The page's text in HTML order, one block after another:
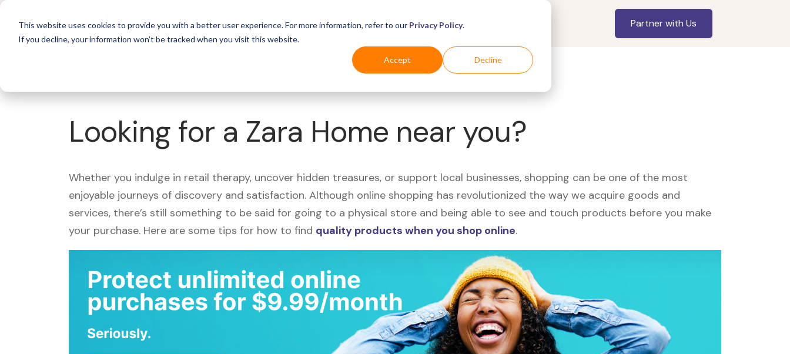
This website uses cookies to provide you with a better user experience. For more information, refer to our Privacy Policy.
If you decline, your information won’t be tracked when you visit this website.
Accept Decline
For Business Industries For Shoppers Partner with Us
Looking for a Zara Home near you?
Whether you indulge in retail therapy, uncover hidden treasures, or support local businesses, shopping can be one of the most
enjoyable journeys of discovery and satisfaction. Although online shopping has revolutionized the way we acquire goods and
services, there’s still something to be said for going to a physical store and being able to see and touch products before you make
your purchase. Here are some tips for how to find quality products when you shop online.